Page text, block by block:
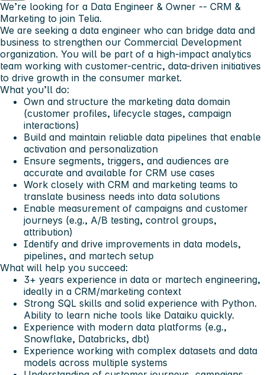
We’re looking for a Data Engineer & Owner -- CRM &
Marketing to join Telia.
We are seeking a data engineer who can bridge data and
business to strengthen our Commercial Development
organization. You will be part of a high-impact analytics
team working with customer-centric, data-driven initiatives
to drive growth in the consumer market.
What you’ll do:
Own and structure the marketing data domain
(customer profiles, lifecycle stages, campaign
interactions)
Build and maintain reliable data pipelines that enable
activation and personalization
Ensure segments, triggers, and audiences are
accurate and available for CRM use cases
Work closely with CRM and marketing teams to
translate business needs into data solutions
Enable measurement of campaigns and customer
journeys (e.g., A/B testing, control groups,
attribution)
Identify and drive improvements in data models,
pipelines, and martech setup
What will help you succeed:
3+ years experience in data or martech engineering,
ideally in a CRM/marketing context
Strong SQL skills and solid experience with Python.
Ability to learn niche tools like Dataiku quickly.
Experience with modern data platforms (e.g.,
Snowflake, Databricks, dbt)
Experience working with complex datasets and data
models across multiple systems